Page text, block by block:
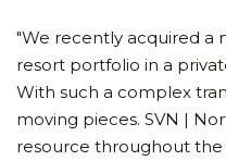
"We recently acquired
resort portfolio in a
With such a complex
moving pieces. SVN |
resource throughout the